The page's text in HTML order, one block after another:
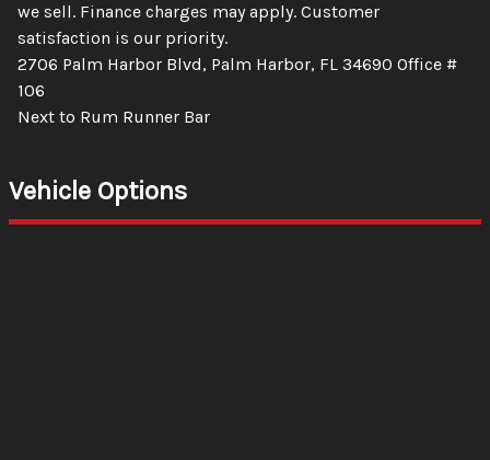
we sell. Finance charges may apply. Customer
satisfaction is our priority.
2706 Palm Harbor Blvd, Palm Harbor, FL 34690 Office #
106
Next to Rum Runner Bar
Vehicle Options